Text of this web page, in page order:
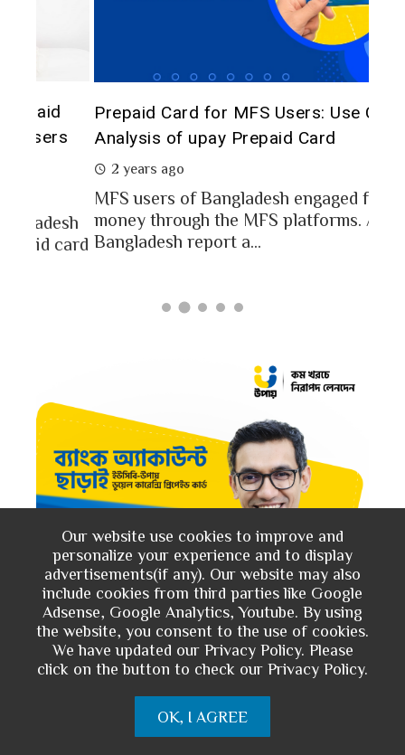
Our website use cookies to improve and
personalize your experience and to display
advertisements(if any). Our website may also
include cookies from third parties like Google
Adsense, Google Analytics, Youtube. By using
the website, you consent to the use of cookies.
We have updated our Privacy Policy. Please
click on the button to check our Privacy Policy.
OK, I AGREE
Prepaid Card for MFS Users: Use Case
Analysis of upay Prepaid Card
2 years ago
MFS users of Bangladesh engaged for send
money through the MFS platforms. As per
Bangladesh report a...
You May Like